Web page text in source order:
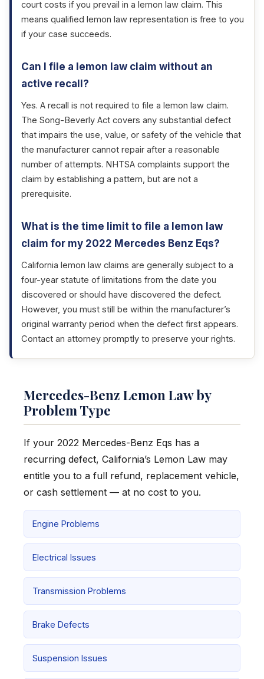
court costs if you prevail in a lemon law claim. This
means qualified lemon law representation is free to you
if your case succeeds.
Can I file a lemon law claim without an
active recall?
Yes. A recall is not required to file a lemon law claim.
The Song-Beverly Act covers any substantial defect
that impairs the use, value, or safety of the vehicle that
the manufacturer cannot repair after a reasonable
number of attempts. NHTSA complaints support the
claim by establishing a pattern, but are not a
prerequisite.
What is the time limit to file a lemon law
claim for my 2022 Mercedes Benz Eqs?
California lemon law claims are generally subject to a
four-year statute of limitations from the date you
discovered or should have discovered the defect.
However, you must still be within the manufacturer’s
original warranty period when the defect first appears.
Contact an attorney promptly to preserve your rights.
Mercedes-Benz Lemon Law by
Problem Type
If your 2022 Mercedes-Benz Eqs has a
recurring defect, California’s Lemon Law may
entitle you to a full refund, replacement vehicle,
or cash settlement — at no cost to you.
Engine Problems
Electrical Issues
Transmission Problems
Brake Defects
Suspension Issues